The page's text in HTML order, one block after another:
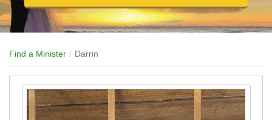
Find a Minister Darrin